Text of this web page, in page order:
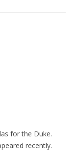
for the Duke.
recently.